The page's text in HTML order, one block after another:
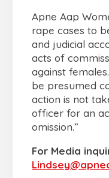
Apne Aap
rape cases to
and judicial
acts of
against
be presumed
action is not
officer for an
omission.”
For Media